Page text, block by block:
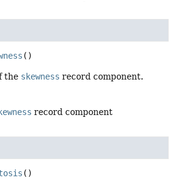
()
the skewness record component.
record component
()